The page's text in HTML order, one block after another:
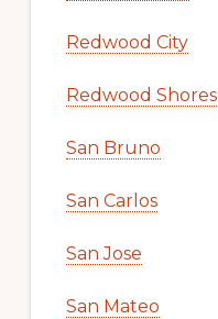
Redwood City
Redwood Shores
San Bruno
San Carlos
San Jose
San Mateo